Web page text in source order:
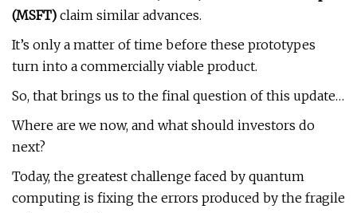
(MSFT) claim similar advances.
It’s only a matter of time before these prototypes
turn into a commercially viable product.
So, that brings us to the final question of this update…
Where are we now, and what should investors do
next?
Today, the greatest challenge faced by quantum
computing is fixing the errors produced by the fragile